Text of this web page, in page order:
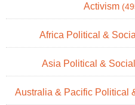
Activism
Africa Political &
Asia Political &
Australia & Pacific Political